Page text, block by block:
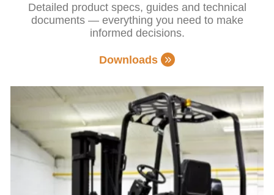
Detailed product specs, guides and technical
documents — everything you need to make
informed decisions.
Downloads